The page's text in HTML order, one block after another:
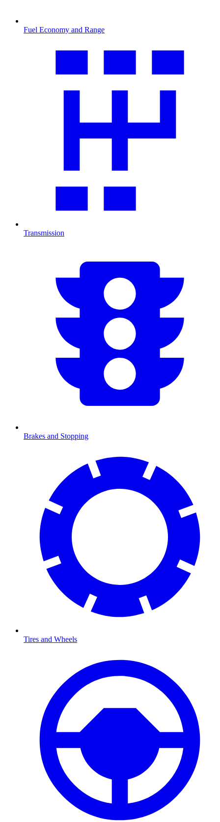
Fuel Economy and Range
Transmission
Brakes and Stopping
Tires and Wheels